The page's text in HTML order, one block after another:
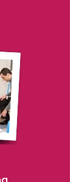
your
the
and
–